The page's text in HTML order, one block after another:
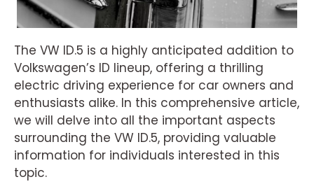
The VW ID.5 is a highly anticipated addition to
Volkswagen’s ID lineup, offering a thrilling
electric driving experience for car owners and
enthusiasts alike. In this comprehensive article,
we will delve into all the important aspects
surrounding the VW ID.5, providing valuable
information for individuals interested in this
topic.